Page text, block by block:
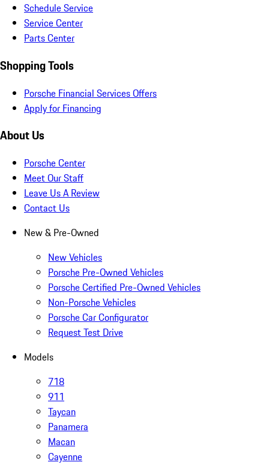
Schedule Service
Service Center
Parts Center
Shopping Tools
Porsche Financial Services Offers
Apply for Financing
About Us
Porsche Center
Meet Our Staff
Leave Us A Review
Contact Us
New & Pre-Owned
New Vehicles
Porsche Pre-Owned Vehicles
Porsche Certified Pre-Owned Vehicles
Non-Porsche Vehicles
Porsche Car Configurator
Request Test Drive
Models
718
911
Taycan
Panamera
Macan
Cayenne